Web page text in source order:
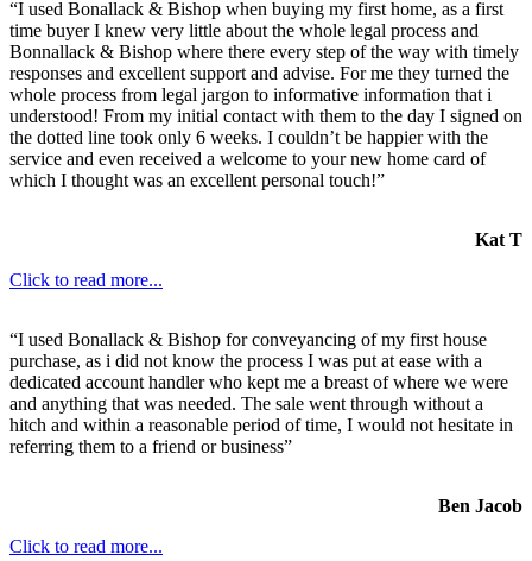
“I used Bonallack & Bishop when buying my first home, as a first
time buyer I knew very little about the whole legal process and
Bonnallack & Bishop where there every step of the way with timely
responses and excellent support and advise. For me they turned the
whole process from legal jargon to informative information that i
understood! From my initial contact with them to the day I signed on
the dotted line took only 6 weeks. I couldn’t be happier with the
service and even received a welcome to your new home card of
which I thought was an excellent personal touch!”
Kat T
Click to read more...
“I used Bonallack & Bishop for conveyancing of my first house
purchase, as i did not know the process I was put at ease with a
dedicated account handler who kept me a breast of where we were
and anything that was needed. The sale went through without a
hitch and within a reasonable period of time, I would not hesitate in
referring them to a friend or business”
Ben Jacob
Click to read more...